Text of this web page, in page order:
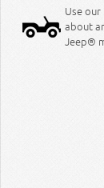
Use
about
Jeep®